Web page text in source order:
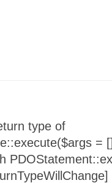
type of
=